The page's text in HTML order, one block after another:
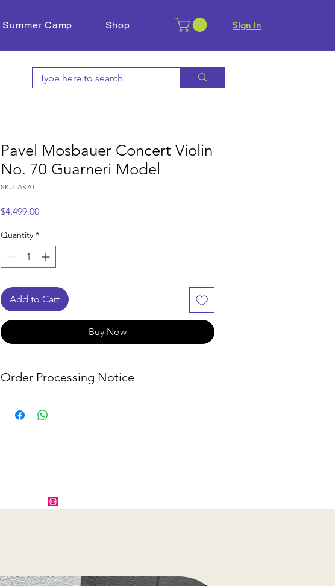
Summer Camp Shop ​Sign in
Pavel Mosbauer Concert Violin
No. 70 Guarneri Model
SKU: AK70
$4,499.00Price
Quantity *
Add to Cart
Buy Now
Order Processing Notice
from suppliers, we will check availability and